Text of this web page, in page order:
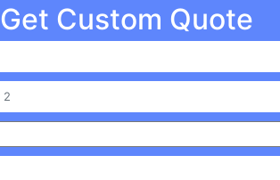
Get Custom Quote